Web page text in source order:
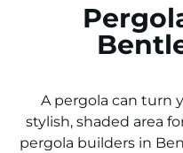
A pergola can turn
stylish, shaded area
pergola builders in